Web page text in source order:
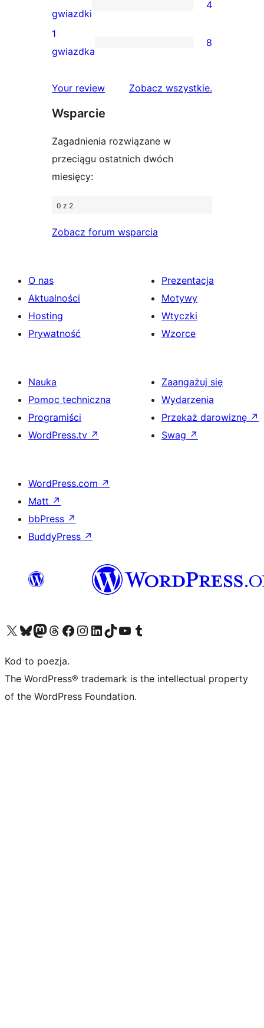
3-
gwiazdkowe
4
recenzje
2-
gwiazdki
4
8
1-
1
gwiazdka
8
Your review Zobacz wszystkierecenzje
.
Wsparcie
Zagadnienia rozwiązane w
przeciągu ostatnich dwóch
miesięcy:
0 z 2
Zobacz forum wsparcia
O nas
Aktualności
Hosting
Prywatność
Prezentacja
Motywy
Wtyczki
Wzorce
Nauka
Pomoc techniczna
Programiści
WordPress.tv ↗
Zaangażuj się
Wydarzenia
Przekaż darowiznę ↗
Swag ↗
WordPress.com ↗
Matt ↗
bbPress ↗
BuddyPress ↗
Odwiedź nasze konto X (dawniej Twitter)
Odwiedź nasze konto Bluesky
Odwiedź nasze konto na Mastodoncie
Odwiedź naszego Threadsa
Odwiedź naszego Facebooka
Odwiedź nasze konto na Instagramie
Odwiedź nasze konto na LinkedIn
Odwiedź naszego TikToka
Odwiedź nasz kanał YouTube
Odwiedź naszego Tumblra
Kod to poezja.
The WordPress® trademark is the intellectual property
of the WordPress Foundation.